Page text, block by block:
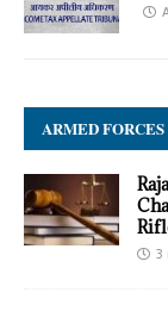
ARMED
3